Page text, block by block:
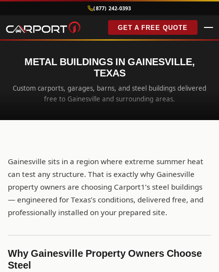
(877) 242-0393
GET A FREE QUOTE
METAL BUILDINGS IN GAINESVILLE,
TEXAS
Custom carports, garages, barns, and steel buildings delivered
free to Gainesville and surrounding areas.
Gainesville sits in a region where extreme summer heat
can test any structure. That is exactly why Gainesville
property owners are choosing Carport1’s steel buildings
— engineered for Texas’s conditions, delivered free, and
professionally installed on your prepared site.
Why Gainesville Property Owners Choose
Steel